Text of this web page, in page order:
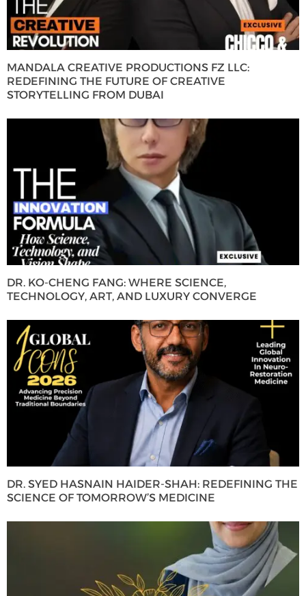
MANDALA CREATIVE PRODUCTIONS FZ LLC:
REDEFINING THE FUTURE OF CREATIVE
STORYTELLING FROM DUBAI
DR. KO-CHENG FANG: WHERE SCIENCE,
TECHNOLOGY, ART, AND LUXURY CONVERGE
DR. SYED HASNAIN HAIDER-SHAH: REDEFINING THE
SCIENCE OF TOMORROW’S MEDICINE